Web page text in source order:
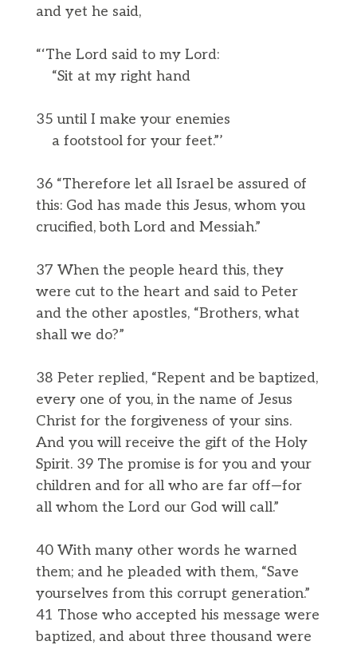
and yet he said,
“‘The Lord said to my Lord:
“Sit at my right hand
35 until I make your enemies
a footstool for your feet.”’
36 “Therefore let all Israel be assured of
this: God has made this Jesus, whom you
crucified, both Lord and Messiah.”
37 When the people heard this, they
were cut to the heart and said to Peter
and the other apostles, “Brothers, what
shall we do?”
38 Peter replied, “Repent and be baptized,
every one of you, in the name of Jesus
Christ for the forgiveness of your sins.
And you will receive the gift of the Holy
Spirit. 39 The promise is for you and your
children and for all who are far off—for
all whom the Lord our God will call.”
40 With many other words he warned
them; and he pleaded with them, “Save
yourselves from this corrupt generation.”
41 Those who accepted his message were
baptized, and about three thousand were